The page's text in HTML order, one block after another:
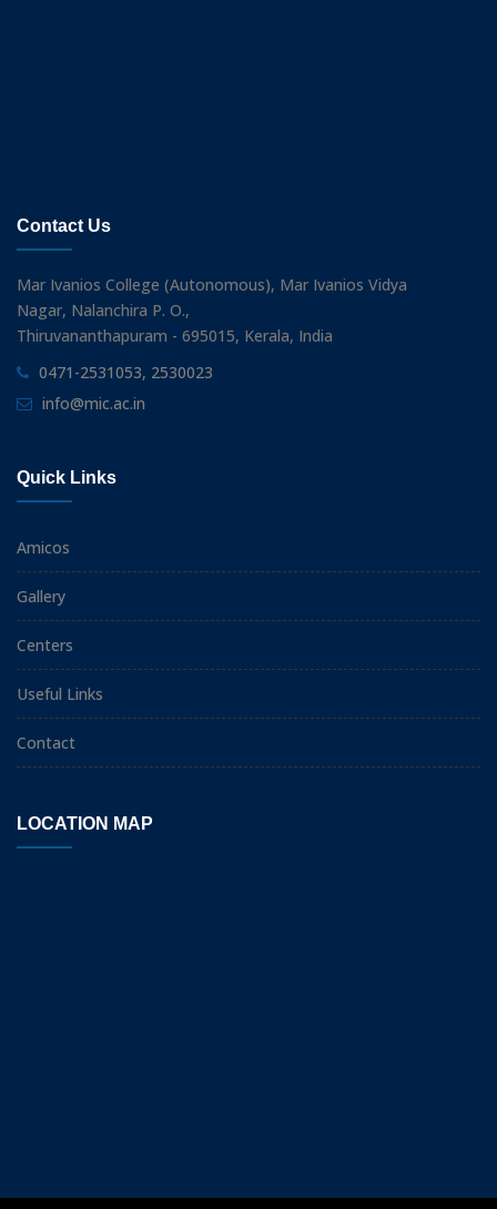
Contact Us
Mar Ivanios College (Autonomous), Mar Ivanios Vidya
Nagar, Nalanchira P. O.,
Thiruvananthapuram - 695015, Kerala, India
0471-2531053, 2530023
info@mic.ac.in
Quick Links
Amicos
Gallery
Centers
Useful Links
Contact
LOCATION MAP